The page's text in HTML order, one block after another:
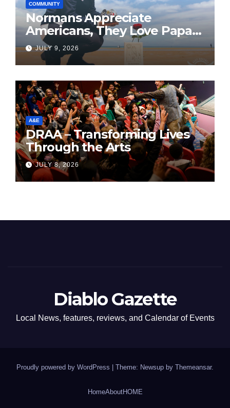
COMMUNITY
Normans Appreciate
Americans, They Love Papa
Jake
JULY 9, 2026
A&E
DRAA – Transforming Lives
Through the Arts
JULY 8, 2026
Diablo Gazette
Local News, features, reviews, and Calendar of Events
Proudly powered by WordPress Theme: Newsup by Themeansar.
HomeAboutHOME